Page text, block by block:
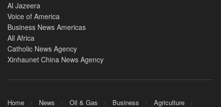
Al Jazeera
Voice of America
Business News Americas
All Africa
Catholic News Agency
Xinhaunet China News Agency
Home News Oil & Gas Business Agriculture